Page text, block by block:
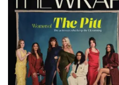
Magazine
Issue